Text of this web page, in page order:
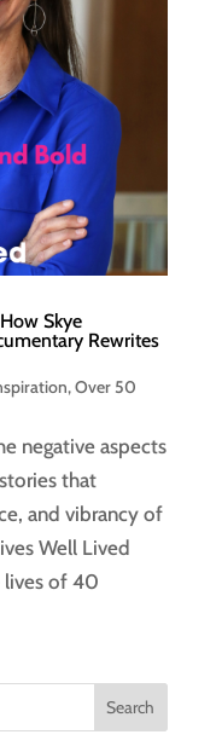
Skye
Rewrites
,Over 50
negative aspects
that
and vibrancy of
Well Lived
lives of 40